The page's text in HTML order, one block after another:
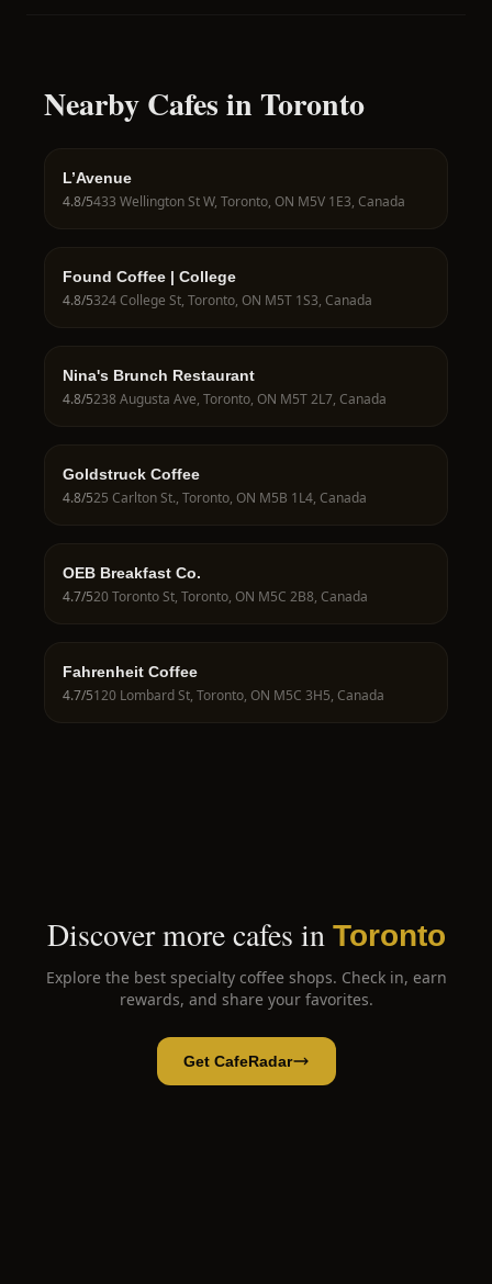
Nearby Cafes in Toronto
L’Avenue
4.8/5433 Wellington St W, Toronto, ON M5V 1E3, Canada
Found Coffee | College
4.8/5324 College St, Toronto, ON M5T 1S3, Canada
Nina's Brunch Restaurant
4.8/5238 Augusta Ave, Toronto, ON M5T 2L7, Canada
Goldstruck Coffee
4.8/525 Carlton St., Toronto, ON M5B 1L4, Canada
OEB Breakfast Co.
4.7/520 Toronto St, Toronto, ON M5C 2B8, Canada
Fahrenheit Coffee
4.7/5120 Lombard St, Toronto, ON M5C 3H5, Canada
Discover more cafes in Toronto
Explore the best specialty coffee shops. Check in, earn
rewards, and share your favorites.
Get CafeRadar